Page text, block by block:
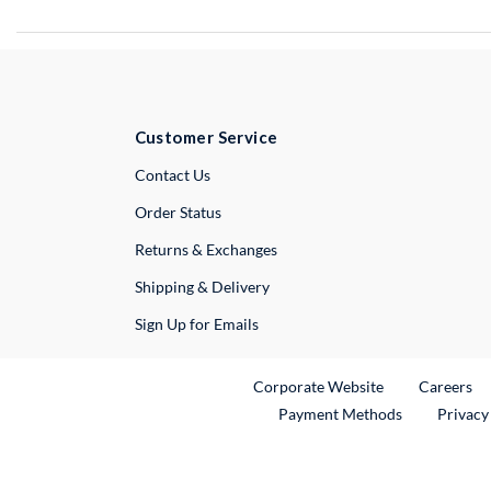
Customer Service
Contact UsExternal Link
Order Status
Returns & Exchanges
Shipping & Delivery
Sign Up for Emails
Corporate WebsiteExternal Link
Careers
Payment Methods